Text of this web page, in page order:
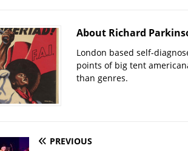
About Richard
London based self-
points of big tent
than genres.
PREVIOUS